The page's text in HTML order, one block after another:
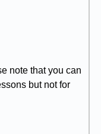
note that you can
but not for